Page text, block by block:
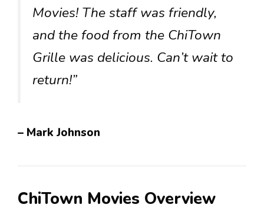
Movies! The staff was friendly,
and the food from the ChiTown
Grille was delicious. Can’t wait to
return!”
– Mark Johnson
ChiTown Movies Overview